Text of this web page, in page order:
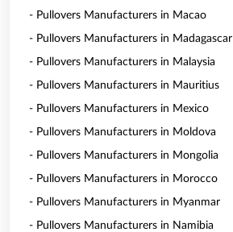
- Pullovers Manufacturers in Macao
- Pullovers Manufacturers in Madagascar
- Pullovers Manufacturers in Malaysia
- Pullovers Manufacturers in Mauritius
- Pullovers Manufacturers in Mexico
- Pullovers Manufacturers in Moldova
- Pullovers Manufacturers in Mongolia
- Pullovers Manufacturers in Morocco
- Pullovers Manufacturers in Myanmar
- Pullovers Manufacturers in Namibia